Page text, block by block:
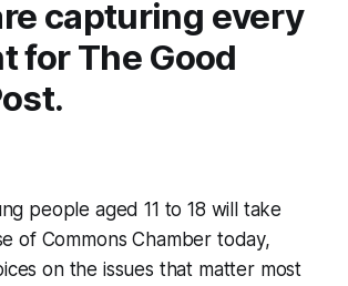
capturing every
forThe Good
.
people aged 11 to 18 will take
of Commons Chamber today,
on the issues that matter most